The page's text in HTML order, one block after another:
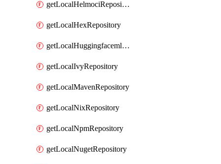
getLocalHelmociRepository
getLocalHexRepository
getLocalHuggingfacemlRepository
getLocalIvyRepository
getLocalMavenRepository
getLocalNixRepository
getLocalNpmRepository
getLocalNugetRepository